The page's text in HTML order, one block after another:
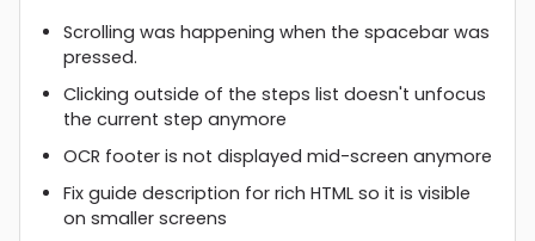
Scrolling was happening when the spacebar was
pressed.
Clicking outside of the steps list doesn't unfocus
the current step anymore
OCR footer is not displayed mid-screen anymore
Fix guide description for rich HTML so it is visible
on smaller screens